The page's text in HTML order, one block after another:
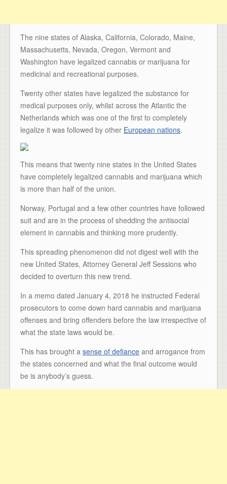
The nine states of Alaska, California, Colorado, Maine,
Massachusetts, Nevada, Oregon, Vermont and
Washington have legalized cannabis or marijuana for
medicinal and recreational purposes.
Twenty other states have legalized the substance for
medical purposes only, whilst across the Atlantic the
Netherlands which was one of the first to completely
legalize it was followed by other European nations.
This means that twenty nine states in the United States
have completely legalized cannabis and marijuana which
is more than half of the union.
Norway, Portugal and a few other countries have followed
suit and are in the process of shedding the antisocial
element in cannabis and thinking more prudently.
This spreading phenomenon did not digest well with the
new United States, Attorney General Jeff Sessions who
decided to overturn this new trend.
In a memo dated January 4, 2018 he instructed Federal
prosecutors to come down hard cannabis and marijuana
offenses and bring offenders before the law irrespective of
what the state laws would be.
This has brought a sense of defiance and arrogance from
the states concerned and what the final outcome would
be is anybody’s guess.